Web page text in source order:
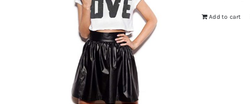
Add to cart